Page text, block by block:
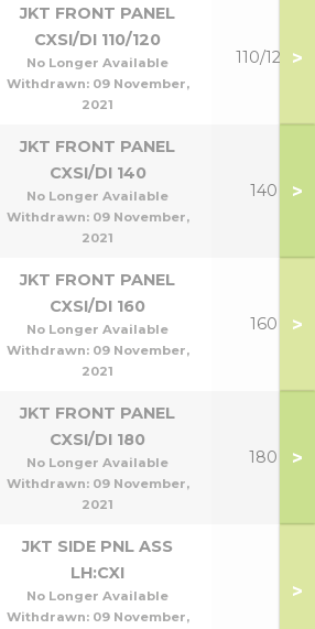
JKT FRONT PANEL
CXSI/DI 110/120
No Longer Available
Withdrawn: 09 November,
2021
110/120 >
JKT FRONT PANEL
CXSI/DI 140
No Longer Available
Withdrawn: 09 November,
2021
140 >
JKT FRONT PANEL
CXSI/DI 160
No Longer Available
Withdrawn: 09 November,
2021
160 >
JKT FRONT PANEL
CXSI/DI 180
No Longer Available
Withdrawn: 09 November,
2021
180 >
JKT SIDE PNL ASS
LH:CXI
No Longer Available
Withdrawn: 09 November,
>